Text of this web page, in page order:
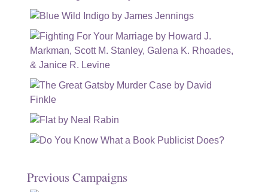
Previous Campaigns